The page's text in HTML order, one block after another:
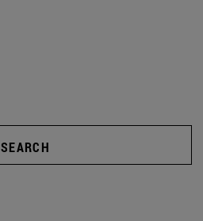
SEARCH